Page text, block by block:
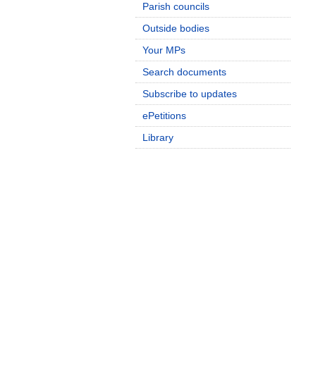
Parish councils
Outside bodies
Your MPs
Search documents
Subscribe to updates
ePetitions
Library